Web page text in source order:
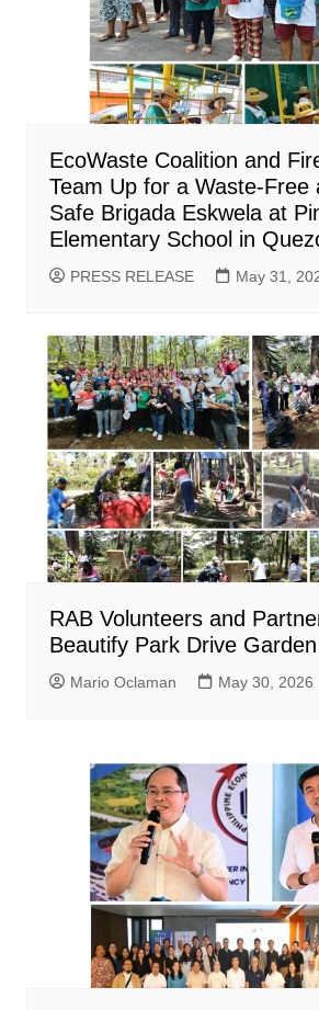
EcoWaste Coalition and
Team Up for a Waste-Free
Safe Brigada Eskwela at
Elementary School in
PRESS RELEASE May 31,
RAB Volunteers and
Beautify Park Drive Garden
Mario Oclaman May 30, 2026